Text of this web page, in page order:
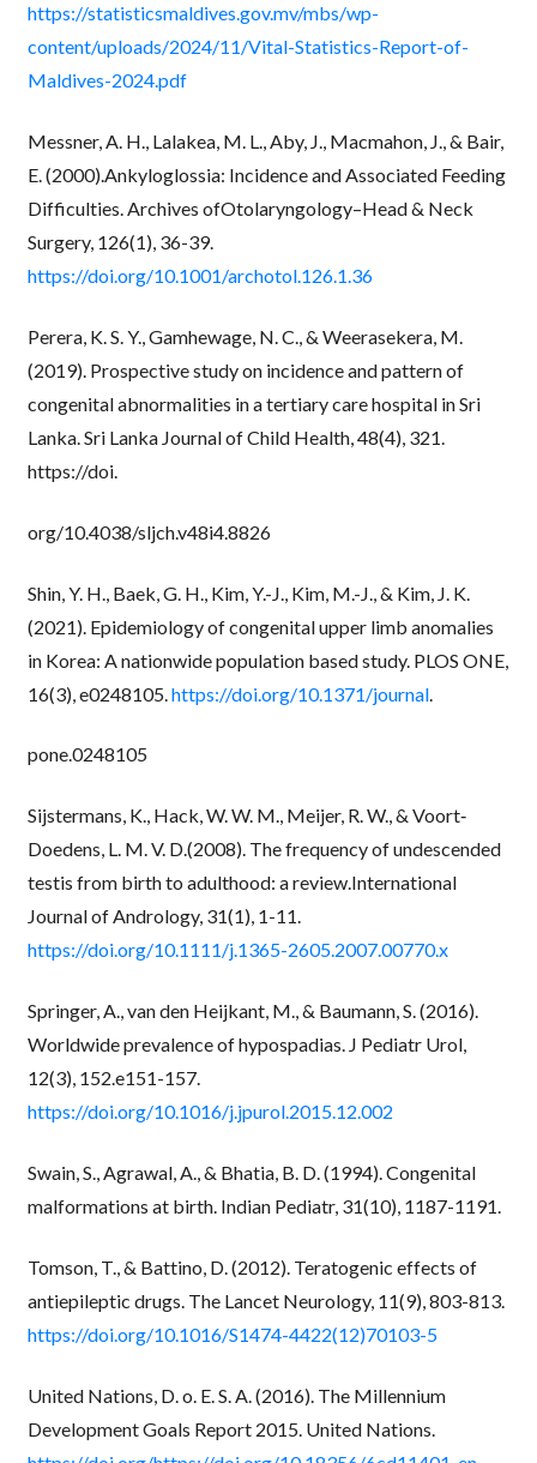
https://statisticsmaldives.gov.mv/mbs/wp-
content/uploads/2024/11/Vital-Statistics-Report-of-
Maldives-2024.pdf
Messner, A. H., Lalakea, M. L., Aby, J., Macmahon, J., & Bair,
E. (2000).Ankyloglossia: Incidence and Associated Feeding
Difficulties. Archives ofOtolaryngology–Head & Neck
Surgery, 126(1), 36-39.
https://doi.org/10.1001/archotol.126.1.36
Perera, K. S. Y., Gamhewage, N. C., & Weerasekera, M.
(2019). Prospective study on incidence and pattern of
congenital abnormalities in a tertiary care hospital in Sri
Lanka. Sri Lanka Journal of Child Health, 48(4), 321.
https://doi.
org/10.4038/sljch.v48i4.8826
Shin, Y. H., Baek, G. H., Kim, Y.-J., Kim, M.-J., & Kim, J. K.
(2021). Epidemiology of congenital upper limb anomalies
in Korea: A nationwide population based study. PLOS ONE,
16(3), e0248105. https://doi.org/10.1371/journal.
pone.0248105
Sijstermans, K., Hack, W. W. M., Meijer, R. W., & Voort‐
Doedens, L. M. V. D.(2008). The frequency of undescended
testis from birth to adulthood: a review.International
Journal of Andrology, 31(1), 1-11.
https://doi.org/10.1111/j.1365-2605.2007.00770.x
Springer, A., van den Heijkant, M., & Baumann, S. (2016).
Worldwide prevalence of hypospadias. J Pediatr Urol,
12(3), 152.e151-157.
https://doi.org/10.1016/j.jpurol.2015.12.002
Swain, S., Agrawal, A., & Bhatia, B. D. (1994). Congenital
malformations at birth. Indian Pediatr, 31(10), 1187-1191.
Tomson, T., & Battino, D. (2012). Teratogenic effects of
antiepileptic drugs. The Lancet Neurology, 11(9), 803-813.
https://doi.org/10.1016/S1474-4422(12)70103-5
United Nations, D. o. E. S. A. (2016). The Millennium
Development Goals Report 2015. United Nations.